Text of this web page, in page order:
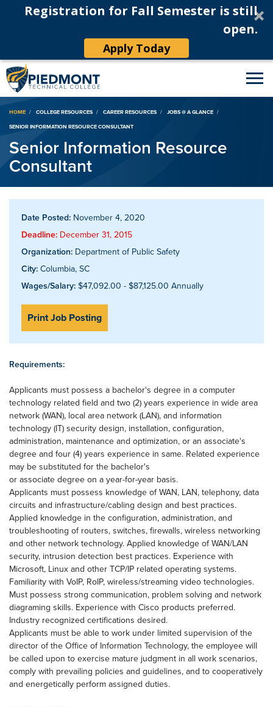
Registration for Fall Semester is still
open.
Apply Today
Breadcrumb
HOME COLLEGE RESOURCES CAREER RESOURCES
JOBS @ A GLANCE
SENIOR INFORMATION RESOURCE CONSULTANT
Senior Information Resource
Consultant
Date Posted: November 4, 2020
Deadline: December 31, 2015
Organization: Department of Public Safety
City: Columbia, SC
Wages/Salary: $47,092.00 - $87,125.00 Annually
Print Job Posting
Requirements:
Applicants must possess a bachelor's degree in a computer
technology related field and two (2) years experience in wide area
network (WAN), local area network (LAN), and information
technology (IT) security design, installation, configuration,
administration, maintenance and optimization, or an associate's
degree and four (4) years experience in same. Related experience
may be substituted for the bachelor's
or associate degree on a year-for-year basis.
Applicants must possess knowledge of WAN, LAN, telephony, data
circuits and infrastructure/cabling design and best practices.
Applied knowledge in the configuration, administration, and
troubleshooting of routers, switches, firewalls, wireless networking
and other network technology. Applied knowledge of WAN/LAN
security, intrusion detection best practices. Experience with
Microsoft, Linux and other TCP/IP related operating systems.
Familiarity with VoIP, RoIP, wireless/streaming video technologies.
Must possess strong communication, problem solving and network
diagraming skills. Experience with Cisco products preferred.
Industry recognized certifications desired.
Applicants must be able to work under limited supervision of the
director of the Office of Information Technology, the employee will
be called upon to exercise mature judgment in all work scenarios,
comply with prevailing policies and guidelines, and to cooperatively
and energetically perform assigned duties.